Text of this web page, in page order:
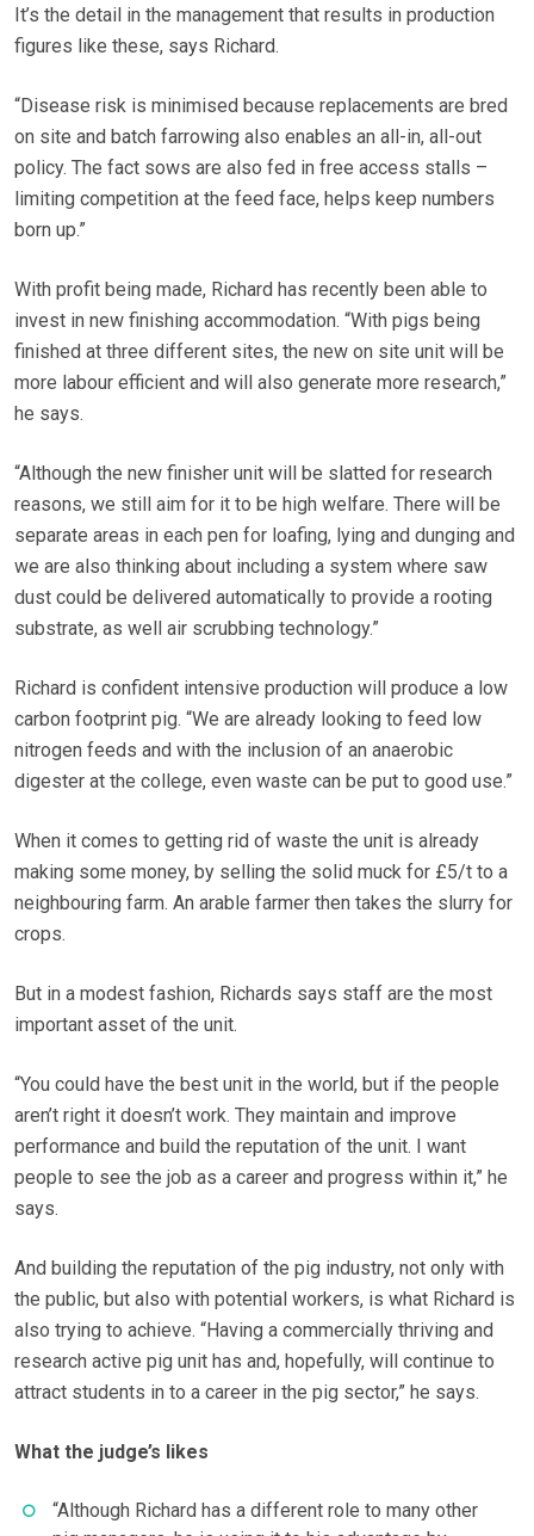
It’s the detail in the management that results in production
figures like these, says Richard.
“Disease risk is minimised because replacements are bred
on site and batch farrowing also enables an all-in, all-out
policy. The fact sows are also fed in free access stalls –
limiting competition at the feed face, helps keep numbers
born up.”
With profit being made, Richard has recently been able to
invest in new finishing accommodation. “With pigs being
finished at three different sites, the new on site unit will be
more labour efficient and will also generate more research,”
he says.
“Although the new finisher unit will be slatted for research
reasons, we still aim for it to be high welfare. There will be
separate areas in each pen for loafing, lying and dunging and
we are also thinking about including a system where saw
dust could be delivered automatically to provide a rooting
substrate, as well air scrubbing technology.”
Richard is confident intensive production will produce a low
carbon footprint pig. “We are already looking to feed low
nitrogen feeds and with the inclusion of an anaerobic
digester at the college, even waste can be put to good use.”
When it comes to getting rid of waste the unit is already
making some money, by selling the solid muck for £5/t to a
neighbouring farm. An arable farmer then takes the slurry for
crops.
But in a modest fashion, Richards says staff are the most
important asset of the unit.
“You could have the best unit in the world, but if the people
aren’t right it doesn’t work. They maintain and improve
performance and build the reputation of the unit. I want
people to see the job as a career and progress within it,” he
says.
And building the reputation of the pig industry, not only with
the public, but also with potential workers, is what Richard is
also trying to achieve. “Having a commercially thriving and
research active pig unit has and, hopefully, will continue to
attract students in to a career in the pig sector,” he says.
What the judge’s likes
“Although Richard has a different role to many other